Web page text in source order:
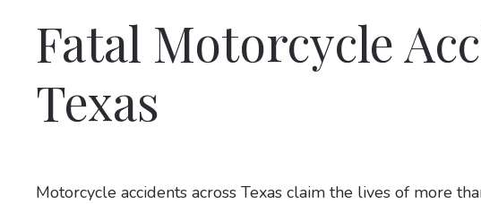
Fatal Motorcycle
Texas
Motorcycle accidents across Texas claim the lives of more